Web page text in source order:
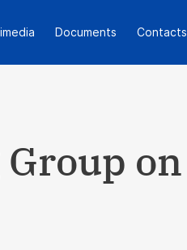
Documents Contacts
on